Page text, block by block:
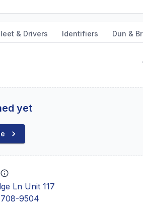
& Drivers Identifiers Dun &
yet
Ln Unit 117
9504